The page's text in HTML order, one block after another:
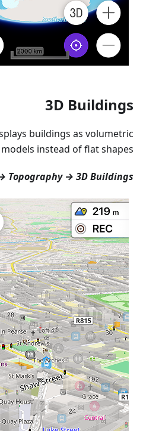
3D Buildings
buildings as volumetric
instead of flat shapes.
Topography → 3D Buildings